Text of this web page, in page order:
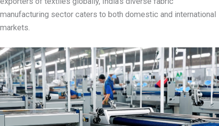
manufacturing sector caters to both domestic and international
markets.